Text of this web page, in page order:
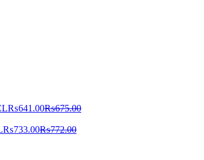
₨641.00Current
is:
₨675.00Original
₨733.00Current
₨772.00Original